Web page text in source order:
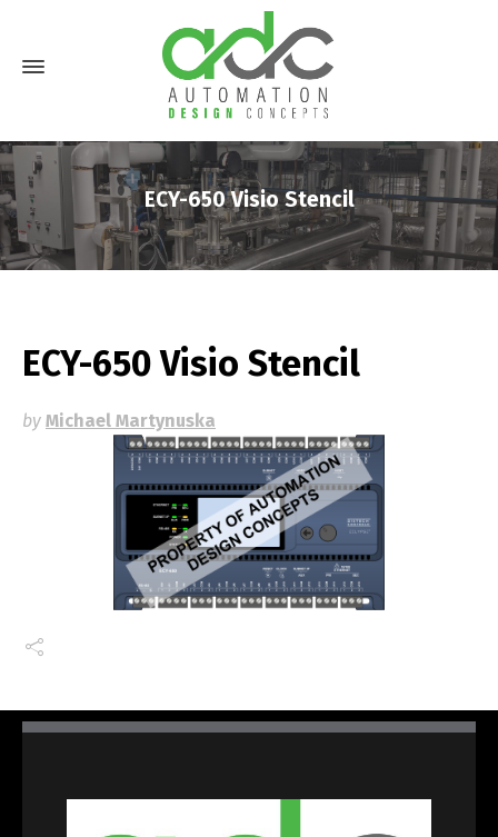
ECY-650 Visio Stencil
ECY-650 Visio Stencil
by Michael Martynuska